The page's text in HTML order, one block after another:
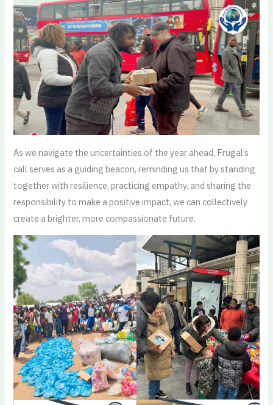
As we navigate the uncertainties of the year ahead, Frugal’s
call serves as a guiding beacon, reminding us that by standing
together with resilience, practicing empathy, and sharing the
responsibility to make a positive impact, we can collectively
create a brighter, more compassionate future.